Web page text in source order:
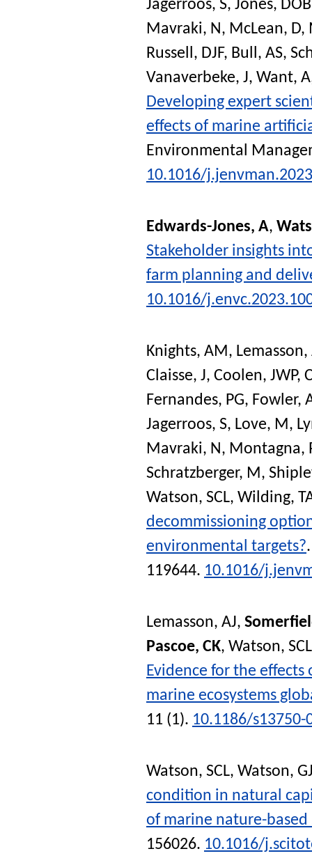
Jagerroos, S, Jones, DOB
Mavraki, N, McLean, D,
Russell, DJF, Bull, AS,
Vanaverbeke, J, Want, A
Developing expert
effects of marine
Environmental
10.1016/
Edwards-Jones, A,
Stakeholder insights
farm planning and
10.1016/
Knights, AM, Lemasson,
Claisse, J, Coolen, JWP,
Fernandes, PG, Fowler,
Jagerroos, S, Love, M,
Mavraki, N, Montagna,
Schratzberger, M,
Watson, SCL, Wilding,
decommissioning
environmental targets?
119644. 10.1016/
Lemasson, AJ,
Pascoe, CK, Watson, SCL
Evidence for the
marine ecosystems
11 (1). 10.1186/s13750-
Watson, SCL, Watson,
condition in natural
of marine nature-based
156026. 10.1016/